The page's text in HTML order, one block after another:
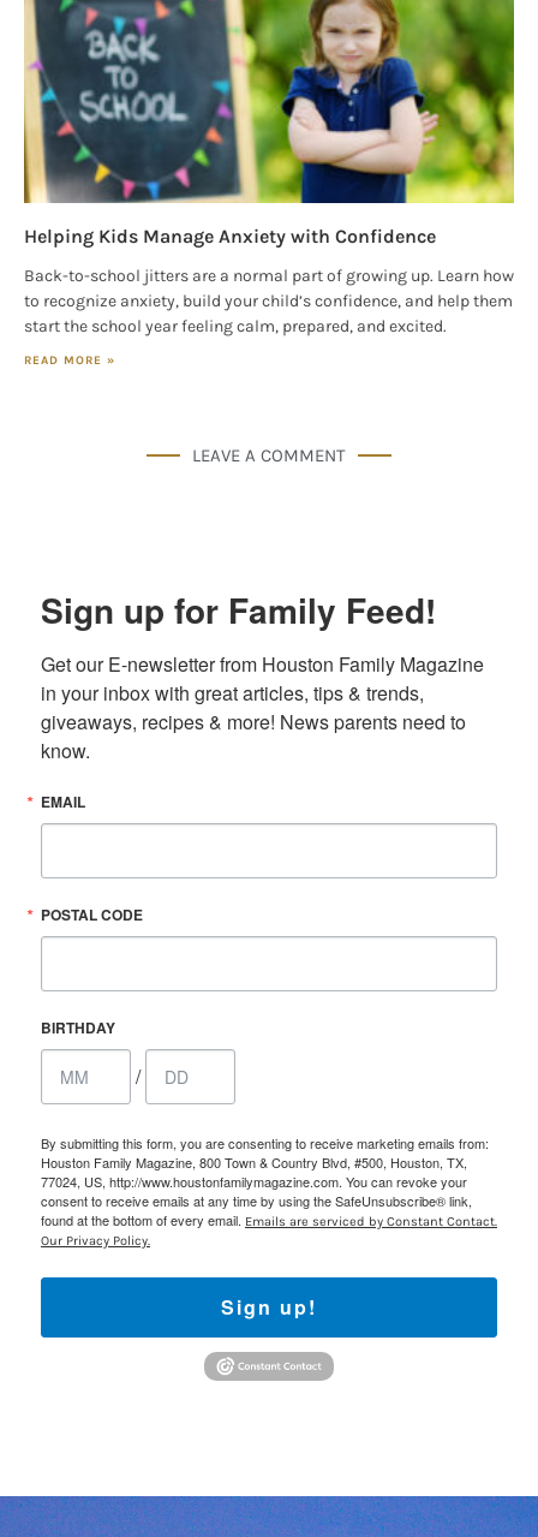
Helping Kids Manage Anxiety with Confidence
Back-to-school jitters are a normal part of growing up. Learn how
to recognize anxiety, build your child’s confidence, and help them
start the school year feeling calm, prepared, and excited.
READ MORE »
LEAVE A COMMENT
Sign up for Family Feed!
Get our E-newsletter from Houston Family Magazine
in your inbox with great articles, tips & trends,
giveaways, recipes & more! News parents need to
know.
EMAIL
POSTAL CODE
BIRTHDAY
/
By submitting this form, you are consenting to receive marketing emails from:
Houston Family Magazine, 800 Town & Country Blvd, #500, Houston, TX,
77024, US, http://www.houstonfamilymagazine.com. You can revoke your
consent to receive emails at any time by using the SafeUnsubscribe® link,
found at the bottom of every email. Emails are serviced by Constant Contact.
Our Privacy Policy.
Sign up!